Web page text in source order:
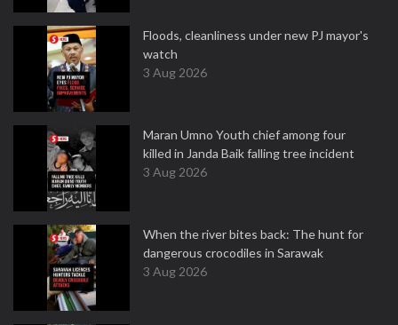
Floods, cleanliness under new PJ mayor's
watch
3 Aug 2026
Maran Umno Youth chief among four
killed in Janda Baik falling tree incident
3 Aug 2026
When the river bites back: The hunt for
dangerous crocodiles in Sarawak
3 Aug 2026